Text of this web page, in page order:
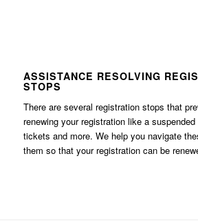
ASSISTANCE RESOLVING
STOPS
There are several registration stops that
renewing your registration like a
tickets and more. We help you navigate
them so that your registration can be